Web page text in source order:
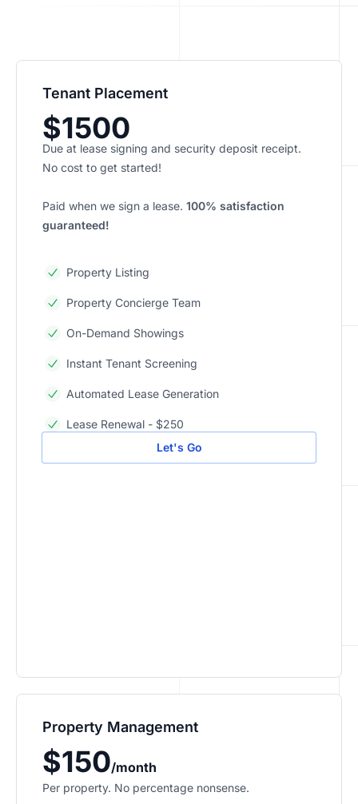
Tenant Placement
$1500
Due at lease signing and security deposit receipt.
No cost to get started!
Paid when we sign a lease. 100% satisfaction
guaranteed!
Property Listing
Property Concierge Team
On-Demand Showings
Instant Tenant Screening
Automated Lease Generation
Lease Renewal - $250
Let's Go
Property Management
$150/month
Per property. No percentage nonsense.